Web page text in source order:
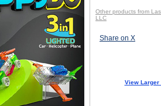
Other products from
LLC
Share on X
View Larger